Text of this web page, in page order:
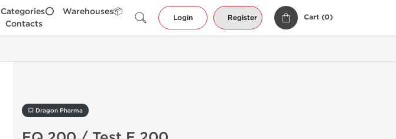
Categories⭕
Warehouses📦
Contacts
Login Register Cart (0)
💥 Dragon Pharma